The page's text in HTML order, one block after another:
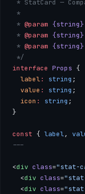
* StatCard —
*
* @param {string}
* @param {string}
* @param {string}
*/
interface Props {
  label
: string ;
  value
: string ;
  icon
: string ;
}
const { label,
---
<div class="stat-
  <
div class=
  <
div class=